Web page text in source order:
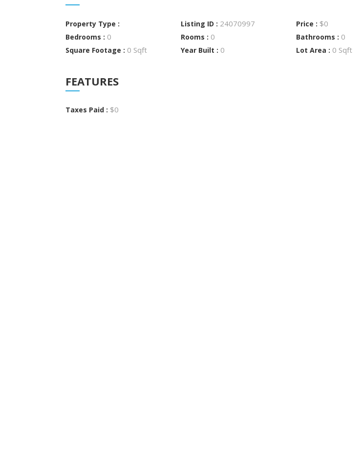
Property Type : Listing ID : 24070997 Price : $0
Bedrooms : 0 Rooms : 0 Bathrooms : 0
Square Footage : 0 Sqft Year Built : 0 Lot Area : 0 Sqft
FEATURES
Taxes Paid : $0